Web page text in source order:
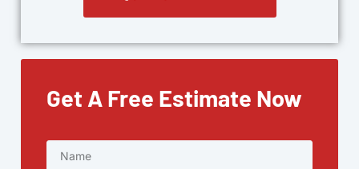
Get A Free Estimate Now